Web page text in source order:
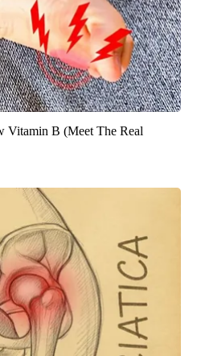
Vitamin B (Meet The Real